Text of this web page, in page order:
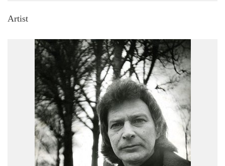
Artist